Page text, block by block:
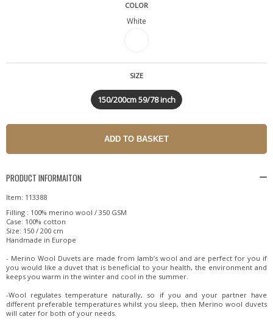
COLOR
White
SIZE
150/200cm 59/78 inch
PRODUCT INFORMAITON
Item: 113388
Filling : 100% merino wool / 350 GSM
Case: 100% cotton
Size: 150 / 200 cm
Handmade in Europe
- Merino Wool Duvets are made from lamb’s wool and are perfect for you if
you would like a duvet that is beneficial to your health, the environment and
keeps you warm in the winter and cool in the summer.
-Wool regulates temperature naturally, so if you and your partner have
different preferable temperatures whilst you sleep, then Merino wool duvets
will cater for both of your needs.